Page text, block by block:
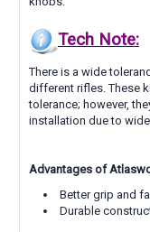
Tech Note:
There is a wide
different rifles. These
tolerance; however,
installation due to
Advantages of
Better grip and
Durable